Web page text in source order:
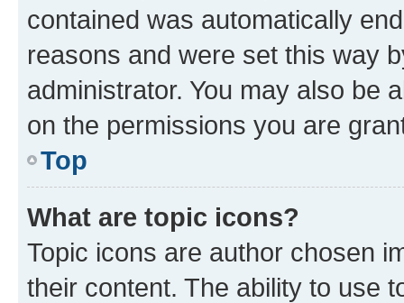
contained was automatically
reasons and were set this way
administrator. You may also be
on the permissions you are
Top
What are topic icons?
Topic icons are author chosen
their content. The ability to use